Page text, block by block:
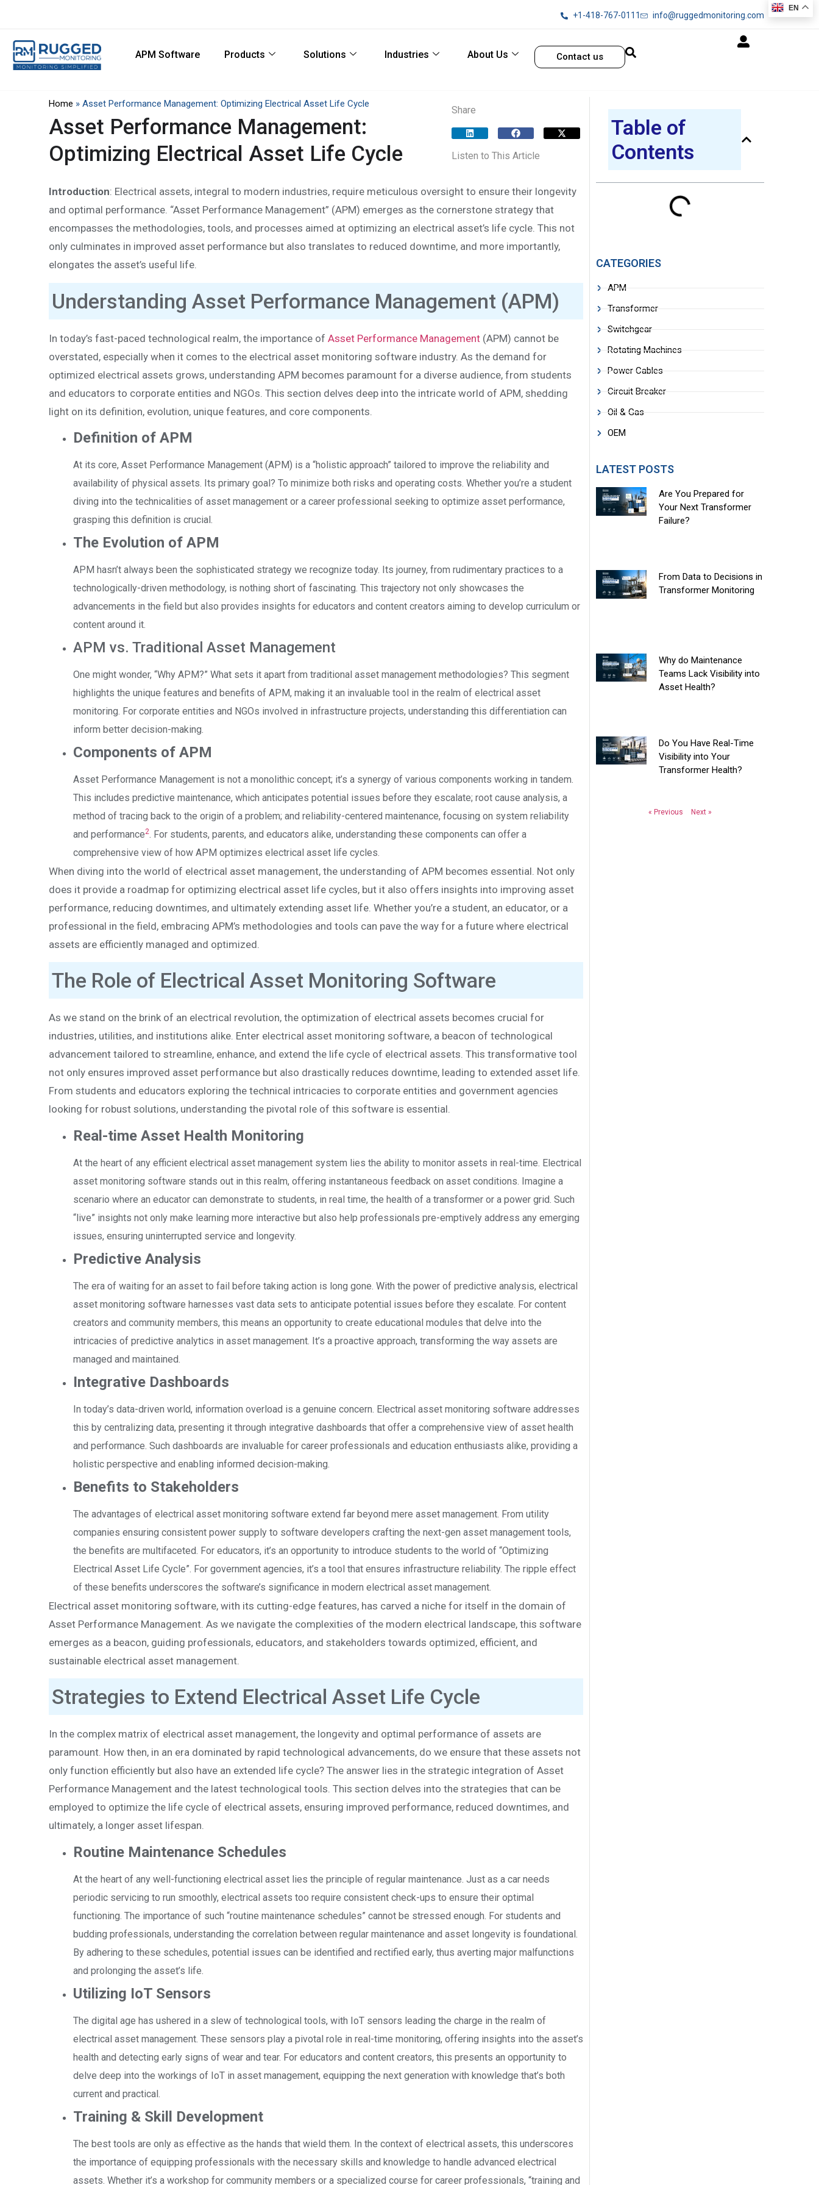
+1-418-767-0111 info@ruggedmonitoring.com
APM Software Products Solutions Industries About Us Contact us
Home » Asset Performance Management: Optimizing Electrical Asset Life Cycle
Asset Performance Management:
Optimizing Electrical Asset Life Cycle
Share
Listen to This Article
Introduction: Electrical assets, integral to modern industries, require meticulous oversight to ensure their longevity
and optimal performance. “Asset Performance Management” (APM) emerges as the cornerstone strategy that
encompasses the methodologies, tools, and processes aimed at optimizing an electrical asset’s life cycle. This not
only culminates in improved asset performance but also translates to reduced downtime, and more importantly,
elongates the asset’s useful life.
Understanding Asset Performance Management (APM)
In today’s fast-paced technological realm, the importance of Asset Performance Management (APM) cannot be
overstated, especially when it comes to the electrical asset monitoring software industry. As the demand for
optimized electrical assets grows, understanding APM becomes paramount for a diverse audience, from students
and educators to corporate entities and NGOs. This section delves deep into the intricate world of APM, shedding
light on its definition, evolution, unique features, and core components.
Definition of APM
At its core, Asset Performance Management (APM) is a “holistic approach” tailored to improve the reliability and
availability of physical assets. Its primary goal? To minimize both risks and operating costs. Whether you’re a student
diving into the technicalities of asset management or a career professional seeking to optimize asset performance,
grasping this definition is crucial.
The Evolution of APM
APM hasn’t always been the sophisticated strategy we recognize today. Its journey, from rudimentary practices to a
technologically-driven methodology, is nothing short of fascinating. This trajectory not only showcases the
advancements in the field but also provides insights for educators and content creators aiming to develop curriculum or
content around it.
APM vs. Traditional Asset Management
One might wonder, “Why APM?” What sets it apart from traditional asset management methodologies? This segment
highlights the unique features and benefits of APM, making it an invaluable tool in the realm of electrical asset
monitoring. For corporate entities and NGOs involved in infrastructure projects, understanding this differentiation can
inform better decision-making.
Components of APM
Asset Performance Management is not a monolithic concept; it’s a synergy of various components working in tandem.
This includes predictive maintenance, which anticipates potential issues before they escalate; root cause analysis, a
method of tracing back to the origin of a problem; and reliability-centered maintenance, focusing on system reliability
and performance2. For students, parents, and educators alike, understanding these components can offer a
comprehensive view of how APM optimizes electrical asset life cycles.
When diving into the world of electrical asset management, the understanding of APM becomes essential. Not only
does it provide a roadmap for optimizing electrical asset life cycles, but it also offers insights into improving asset
performance, reducing downtimes, and ultimately extending asset life. Whether you’re a student, an educator, or a
professional in the field, embracing APM’s methodologies and tools can pave the way for a future where electrical
assets are efficiently managed and optimized.
The Role of Electrical Asset Monitoring Software
As we stand on the brink of an electrical revolution, the optimization of electrical assets becomes crucial for
industries, utilities, and institutions alike. Enter electrical asset monitoring software, a beacon of technological
advancement tailored to streamline, enhance, and extend the life cycle of electrical assets. This transformative tool
not only ensures improved asset performance but also drastically reduces downtime, leading to extended asset life.
From students and educators exploring the technical intricacies to corporate entities and government agencies
looking for robust solutions, understanding the pivotal role of this software is essential.
Real-time Asset Health Monitoring
At the heart of any efficient electrical asset management system lies the ability to monitor assets in real-time. Electrical
asset monitoring software stands out in this realm, offering instantaneous feedback on asset conditions. Imagine a
scenario where an educator can demonstrate to students, in real time, the health of a transformer or a power grid. Such
“live” insights not only make learning more interactive but also help professionals pre-emptively address any emerging
issues, ensuring uninterrupted service and longevity.
Predictive Analysis
The era of waiting for an asset to fail before taking action is long gone. With the power of predictive analysis, electrical
asset monitoring software harnesses vast data sets to anticipate potential issues before they escalate. For content
creators and community members, this means an opportunity to create educational modules that delve into the
intricacies of predictive analytics in asset management. It’s a proactive approach, transforming the way assets are
managed and maintained.
Integrative Dashboards
In today’s data-driven world, information overload is a genuine concern. Electrical asset monitoring software addresses
this by centralizing data, presenting it through integrative dashboards that offer a comprehensive view of asset health
and performance. Such dashboards are invaluable for career professionals and education enthusiasts alike, providing a
holistic perspective and enabling informed decision-making.
Benefits to Stakeholders
The advantages of electrical asset monitoring software extend far beyond mere asset management. From utility
companies ensuring consistent power supply to software developers crafting the next-gen asset management tools,
the benefits are multifaceted. For educators, it’s an opportunity to introduce students to the world of “Optimizing
Electrical Asset Life Cycle”. For government agencies, it’s a tool that ensures infrastructure reliability. The ripple effect
of these benefits underscores the software’s significance in modern electrical asset management.
Electrical asset monitoring software, with its cutting-edge features, has carved a niche for itself in the domain of
Asset Performance Management. As we navigate the complexities of the modern electrical landscape, this software
emerges as a beacon, guiding professionals, educators, and stakeholders towards optimized, efficient, and
sustainable electrical asset management.
Strategies to Extend Electrical Asset Life Cycle
In the complex matrix of electrical asset management, the longevity and optimal performance of assets are
paramount. How then, in an era dominated by rapid technological advancements, do we ensure that these assets not
only function efficiently but also have an extended life cycle? The answer lies in the strategic integration of Asset
Performance Management and the latest technological tools. This section delves into the strategies that can be
employed to optimize the life cycle of electrical assets, ensuring improved performance, reduced downtimes, and
ultimately, a longer asset lifespan.
Routine Maintenance Schedules
At the heart of any well-functioning electrical asset lies the principle of regular maintenance. Just as a car needs
periodic servicing to run smoothly, electrical assets too require consistent check-ups to ensure their optimal
functioning. The importance of such “routine maintenance schedules” cannot be stressed enough. For students and
budding professionals, understanding the correlation between regular maintenance and asset longevity is foundational.
By adhering to these schedules, potential issues can be identified and rectified early, thus averting major malfunctions
and prolonging the asset’s life.
Utilizing IoT Sensors
The digital age has ushered in a slew of technological tools, with IoT sensors leading the charge in the realm of
electrical asset management. These sensors play a pivotal role in real-time monitoring, offering insights into the asset’s
health and detecting early signs of wear and tear. For educators and content creators, this presents an opportunity to
delve deep into the workings of IoT in asset management, equipping the next generation with knowledge that’s both
current and practical.
Training & Skill Development
The best tools are only as effective as the hands that wield them. In the context of electrical assets, this underscores
the importance of equipping professionals with the necessary skills and knowledge to handle advanced electrical
assets. Whether it’s a workshop for community members or a specialized course for career professionals, “training and
Table of
Contents
CATEGORIES
APM
Transformer
Switchgear
Rotating Machines
Power Cables
Circuit Breaker
Oil & Gas
OEM
LATEST POSTS
Are You Prepared for
Your Next Transformer
Failure?
From Data to Decisions in
Transformer Monitoring
Why do Maintenance
Teams Lack Visibility into
Asset Health?
Do You Have Real-Time
Visibility into Your
Transformer Health?
« Previous Next »
EN